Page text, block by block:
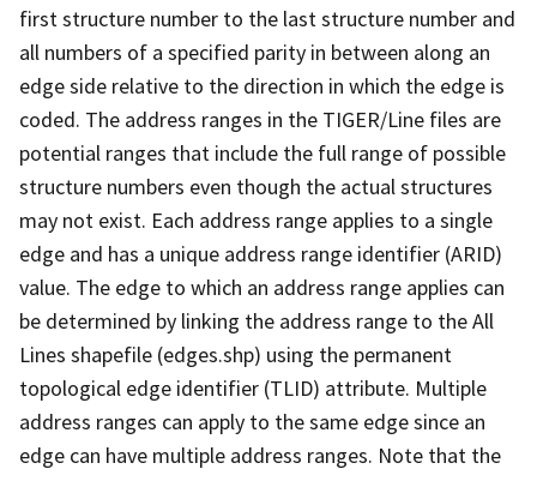
first structure number to the last structure number and
all numbers of a specified parity in between along an
edge side relative to the direction in which the edge is
coded. The address ranges in the TIGER/Line files are
potential ranges that include the full range of possible
structure numbers even though the actual structures
may not exist. Each address range applies to a single
edge and has a unique address range identifier (ARID)
value. The edge to which an address range applies can
be determined by linking the address range to the All
Lines shapefile (edges.shp) using the permanent
topological edge identifier (TLID) attribute. Multiple
address ranges can apply to the same edge since an
edge can have multiple address ranges. Note that the